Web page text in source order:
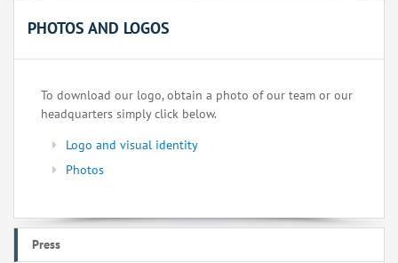
PHOTOS AND LOGOS
To download our logo, obtain a photo of our team or our
headquarters simply click below.
Logo and visual identity
Photos
Press